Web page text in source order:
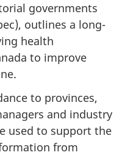
governments
outlines a long-
health
to improve
to provinces,
and industry
used to support the
from